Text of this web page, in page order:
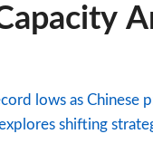
lows as Chinese
shifting